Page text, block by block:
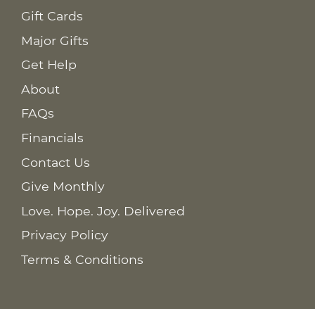
Gift Cards
Major Gifts
Get Help
About
FAQs
Financials
Contact Us
Give Monthly
Love. Hope. Joy. Delivered
Privacy Policy
Terms & Conditions